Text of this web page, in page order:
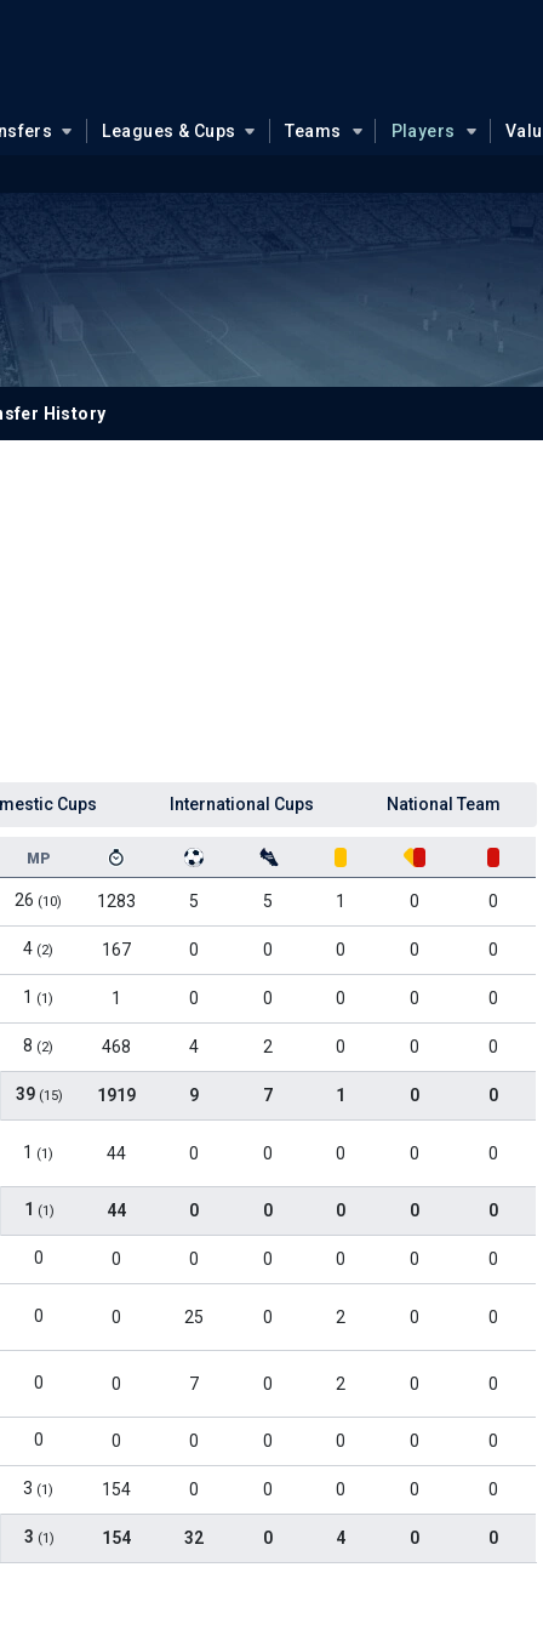
Leagues & Cups Teams Players
History
Cups International Cups National Team
MP
26 (10) 1283 5 5 1 0 0
4 (2) 167 0 0 0 0 0
1 (1) 1 0 0 0 0 0
8 (2) 468 4 2 0 0 0
39 (15) 1919 9 7 1 0 0
1 (1) 44 0 0 0 0 0
1 (1) 44 0 0 0 0 0
0 0 0 0 0 0 0
0 0 25 0 2 0 0
0 0 7 0 2 0 0
0 0 0 0 0 0 0
3 (1) 154 0 0 0 0 0
3 (1) 154 32 0 4 0 0